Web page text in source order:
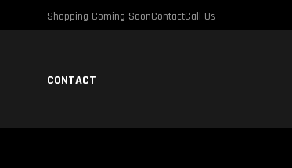
Shopping Coming SoonContactCall Us
CONTACT